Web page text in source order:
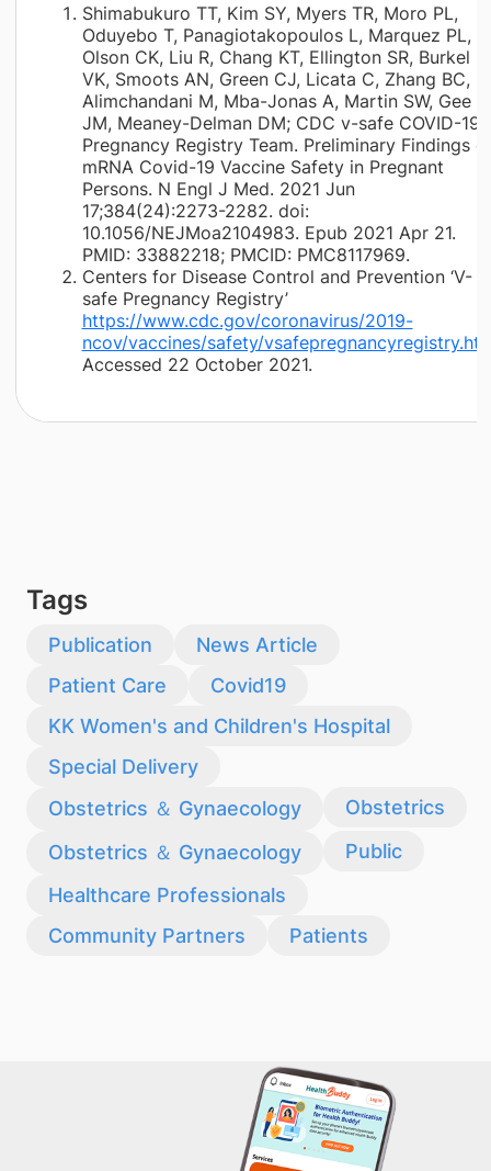
Shimabukuro TT, Kim SY, Myers TR, Moro PL,
Oduyebo T, Panagiotakopoulos L, Marquez PL,
Olson CK, Liu R, Chang KT, Ellington SR, Burkel
VK, Smoots AN, Green CJ, Licata C, Zhang BC,
Alimchandani M, Mba-Jonas A, Martin SW, Gee
JM, Meaney-Delman DM; CDC v-safe COVID-19
Pregnancy Registry Team. Preliminary Findings
mRNA Covid-19 Vaccine Safety in Pregnant
Persons. N Engl J Med. 2021 Jun
17;384(24):2273-2282. doi:
10.1056/NEJMoa2104983. Epub 2021 Apr 21.
PMID: 33882218; PMCID: PMC8117969.
Centers for Disease Control and Prevention ‘V-
safe Pregnancy Registry’
https://www.cdc.gov/coronavirus/2019-
ncov/vaccines/safety/
Accessed 22 October 2021.
Tags
Publication
News Article
Patient Care
Covid19
KK Women's and Children's Hospital
Special Delivery
Obstetrics ＆ Gynaecology
Obstetrics
Obstetrics ＆ Gynaecology
Public
Healthcare Professionals
Community Partners
Patients